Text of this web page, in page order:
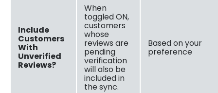
Include
Customers
With
Unverified
Reviews?
When
toggled ON,
customers
whose
reviews are
pending
verification
will also be
included in
the sync.
Based on your
preference